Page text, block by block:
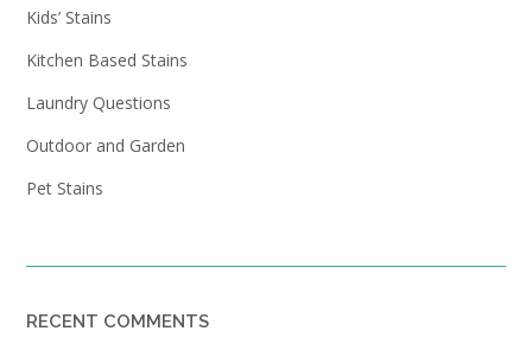
Kids’ Stains
Kitchen Based Stains
Laundry Questions
Outdoor and Garden
Pet Stains
RECENT COMMENTS